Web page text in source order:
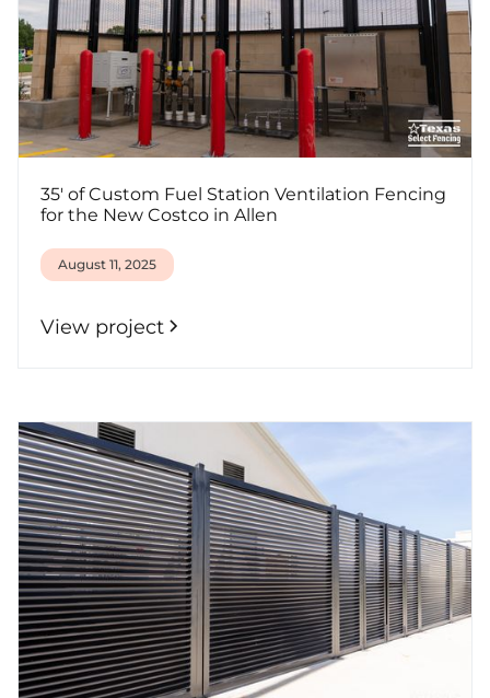
35' of Custom Fuel Station Ventilation Fencing
for the New Costco in Allen
August 11, 2025
View project